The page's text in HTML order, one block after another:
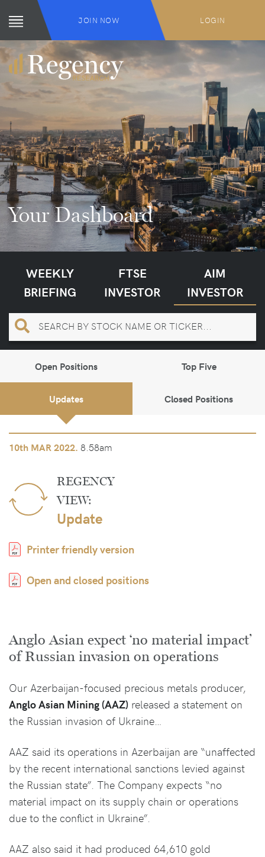
JOIN NOW LOGIN
Your Dashboard
WEEKLY
BRIEFING
FTSE
INVESTOR
AIM
INVESTOR
Open Positions Top Five
Updates Closed Positions
10th MAR 2022. 8.58am
REGENCY
VIEW:
Update
Printer friendly version
Open and closed positions
Anglo Asian expect ‘no material impact’
of Russian invasion on operations
Our Azerbaijan-focused precious metals producer,
Anglo Asian Mining (AAZ) released a statement on
the Russian invasion of Ukraine…
AAZ said its operations in Azerbaijan are “unaffected
by the recent international sanctions levied against
the Russian state”. The Company expects “no
material impact on its supply chain or operations
due to the conflict in Ukraine”.
AAZ also said it had produced 64,610 gold